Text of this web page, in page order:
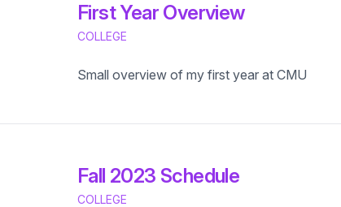
First Year Overview
COLLEGE
Small overview of my first year at CMU
Fall 2023 Schedule
COLLEGE